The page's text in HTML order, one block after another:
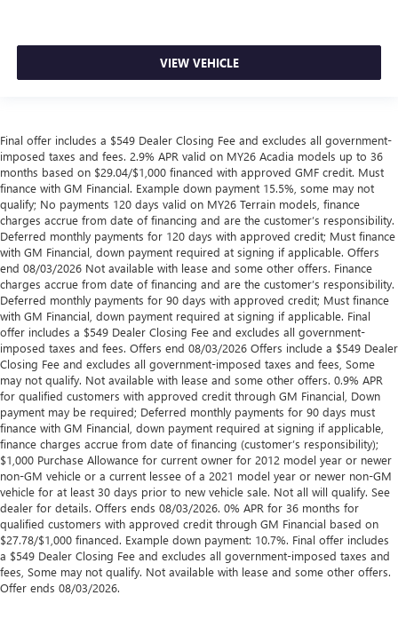
VIEW VEHICLE
Final offer includes a $549 Dealer Closing Fee and excludes all government-
imposed taxes and fees. 2.9% APR valid on MY26 Acadia models up to 36
months based on $29.04/$1,000 financed with approved GMF credit. Must
finance with GM Financial. Example down payment 15.5%, some may not
qualify; No payments 120 days valid on MY26 Terrain models, finance
charges accrue from date of financing and are the customer’s responsibility.
Deferred monthly payments for 120 days with approved credit; Must finance
with GM Financial, down payment required at signing if applicable. Offers
end 08/03/2026 Not available with lease and some other offers. Finance
charges accrue from date of financing and are the customer’s responsibility.
Deferred monthly payments for 90 days with approved credit; Must finance
with GM Financial, down payment required at signing if applicable. Final
offer includes a $549 Dealer Closing Fee and excludes all government-
imposed taxes and fees. Offers end 08/03/2026 Offers include a $549 Dealer
Closing Fee and excludes all government-imposed taxes and fees, Some
may not qualify. Not available with lease and some other offers. 0.9% APR
for qualified customers with approved credit through GM Financial, Down
payment may be required; Deferred monthly payments for 90 days must
finance with GM Financial, down payment required at signing if applicable,
finance charges accrue from date of financing (customer’s responsibility);
$1,000 Purchase Allowance for current owner for 2012 model year or newer
non-GM vehicle or a current lessee of a 2021 model year or newer non-GM
vehicle for at least 30 days prior to new vehicle sale. Not all will qualify. See
dealer for details. Offers ends 08/03/2026. 0% APR for 36 months for
qualified customers with approved credit through GM Financial based on
$27.78/$1,000 financed. Example down payment: 10.7%. Final offer includes
a $549 Dealer Closing Fee and excludes all government-imposed taxes and
fees, Some may not qualify. Not available with lease and some other offers.
Offer ends 08/03/2026.